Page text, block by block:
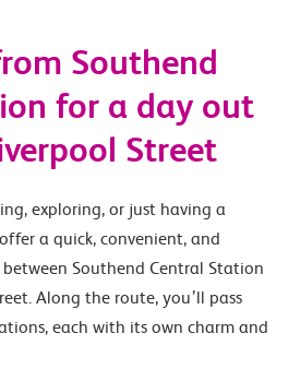
Southend
for a day out
Street
exploring, or just having a
a quick, convenient, and
Southend Central Station
Along the route, you’ll pass
each with its own charm and